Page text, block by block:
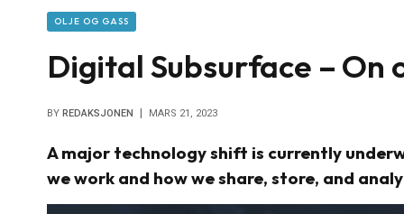
OLJE OG GASS
Digital Subsurface – On
BY REDAKSJONEN MARS 21, 2023
A major technology shift is currently
we work and how we share, store, and